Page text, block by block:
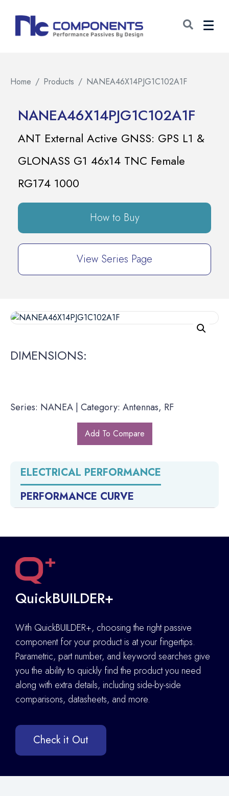
Home Products NANEA46X14PJG1C102A1F
NANEA46X14PJG1C102A1F
ANT External Active GNSS: GPS L1 &
GLONASS G1 46x14 TNC Female
RG174 1000
How to Buy
View Series Page
DIMENSIONS:
Series: NANEA | Category: Antennas, RF
Add To Compare
ELECTRICAL PERFORMANCE
PERFORMANCE CURVE
QuickBUILDER+
With QuickBUILDER+, choosing the right passive
component for your product is at your fingertips.
Parametric, part number, and keyword searches give
you the ability to quickly find the product you need
along with extra details, including side-by-side
comparisons, datasheets, and more.
Check it Out